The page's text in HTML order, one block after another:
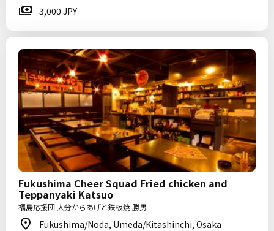
3,000 JPY
Fukushima Cheer Squad Fried chicken and
Teppanyaki Katsuo
福島応援団 大分からあげと鉄板焼 勝男
Fukushima/Noda, Umeda/Kitashinchi, Osaka